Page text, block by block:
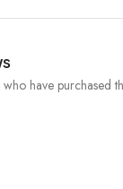
have purchased